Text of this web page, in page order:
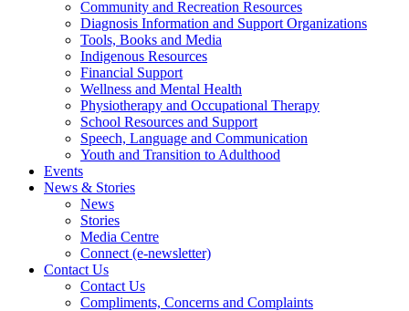
Community and Recreation Resources
Diagnosis Information and Support Organizations
Tools, Books and Media
Indigenous Resources
Financial Support
Wellness and Mental Health
Physiotherapy and Occupational Therapy
School Resources and Support
Speech, Language and Communication
Youth and Transition to Adulthood
Events
News & Stories
News
Stories
Media Centre
Connect (e-newsletter)
Contact Us
Contact Us
Compliments, Concerns and Complaints